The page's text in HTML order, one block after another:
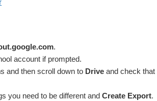
.
account if prompted.
and then scroll down to Drive and check that
you need to be different andCreate Export.